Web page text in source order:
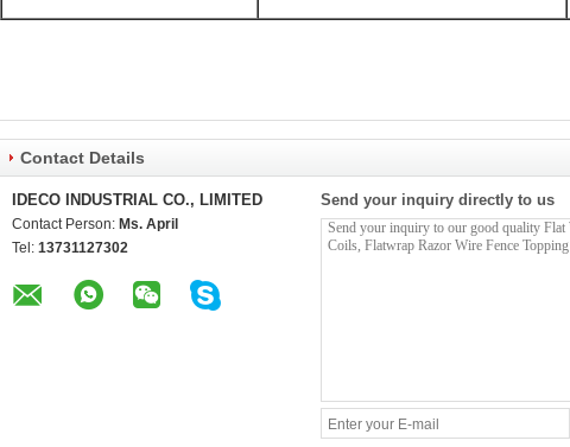
Contact Details
IDECO INDUSTRIAL CO., LIMITED
Contact Person: Ms. April
Tel: 13731127302
Send your inquiry directly to us